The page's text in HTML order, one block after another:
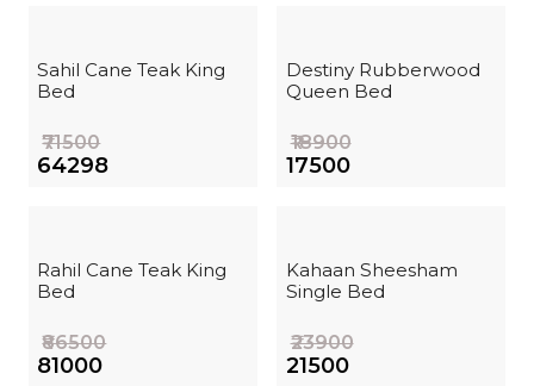
Sahil Cane Teak King
Bed
₹71500
₹64298
Destiny Rubberwood
Queen Bed
₹18900
₹17500
Rahil Cane Teak King
Bed
₹86500
₹81000
Kahaan Sheesham
Single Bed
₹23900
₹21500